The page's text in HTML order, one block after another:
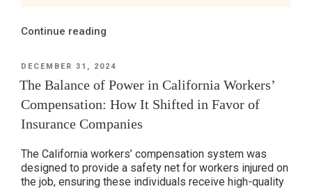
Continue reading
Injuries:
Are
You
Remotely
Covered
by
CA
POSTED
ON
DECEMBER 31, 2024
The Balance of Power in California Workers’
Compensation: How It Shifted in Favor of
Insurance Companies
The California workers’ compensation system was
designed to provide a safety net for workers injured on
the job, ensuring these individuals receive high-quality